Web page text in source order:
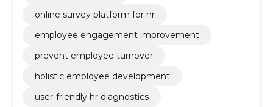
online survey platform for hr
employee engagement improvement
prevent employee turnover
holistic employee development
user-friendly hr diagnostics